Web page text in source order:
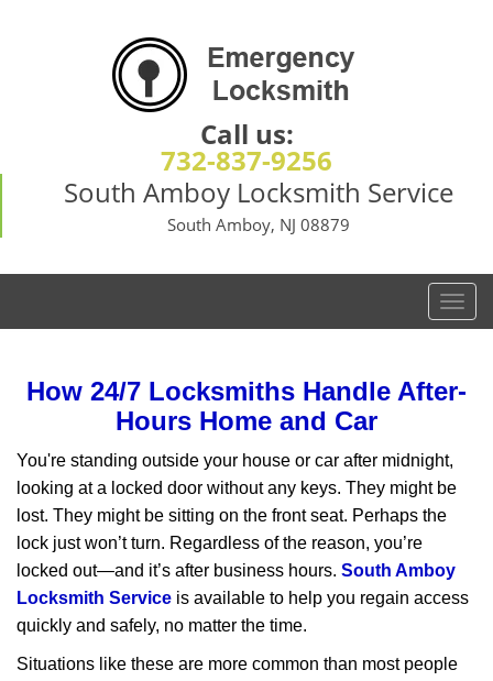
Call us:
732-837-9256
South Amboy Locksmith Service
South Amboy, NJ 08879
T
o
l
a
v
a
t
n
How 24/7 Locksmiths Handle After-
Hours Home and Car
You're standing outside your house or car after midnight,
looking at a locked door without any keys. They might be
lost. They might be sitting on the front seat. Perhaps the
lock just won’t turn. Regardless of the reason, you’re
locked out—and it’s after business hours. South Amboy
Locksmith Service is available to help you regain access
quickly and safely, no matter the time.
Situations like these are more common than most people